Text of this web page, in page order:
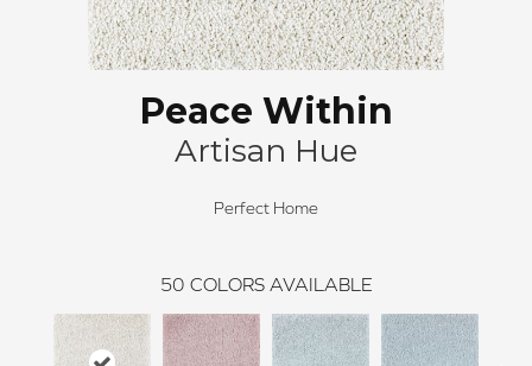
Peace Within
Artisan Hue
Perfect Home
50 COLORS AVAILABLE